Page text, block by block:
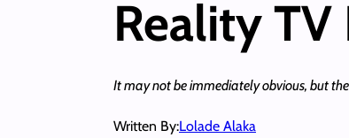
Reality TV
It may not be immediately obvious, but
Written By:Lolade Alaka